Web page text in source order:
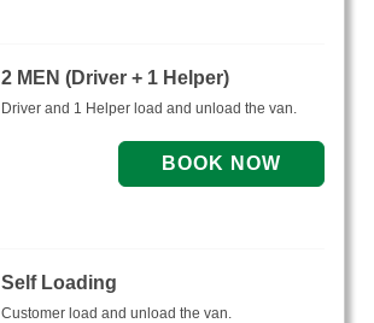
2 MEN (Driver + 1 Helper)
Driver and 1 Helper load and unload the van.
Self Loading
Customer load and unload the van.